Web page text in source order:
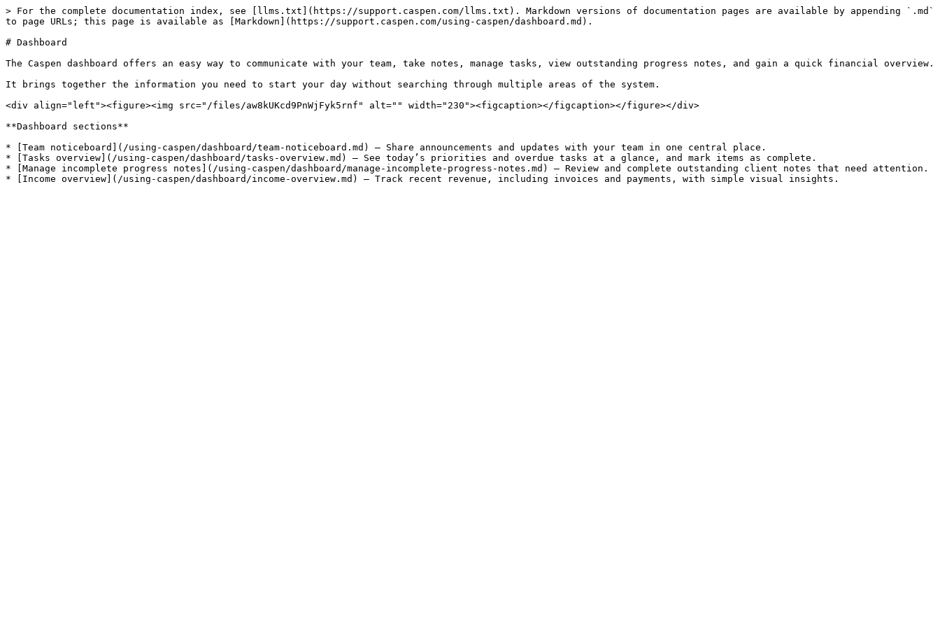
> For the complete documentation index, see [llms.txt](https://support.caspen.com/llms.txt). Markdown versions of documentation pages are available by appending `.md`
to page URLs; this page is available as [Markdown](https://support.caspen.com/using-caspen/dashboard.md).
# Dashboard
The Caspen dashboard offers an easy way to communicate with your team, take notes, manage tasks, view outstanding progress notes, and gain a quick financial overview.
It brings together the information you need to start your day without searching through multiple areas of the system.
<div align="left"><figure><img src="/files/aw8kUKcd9PnWjFyk5rnf" alt="" width="230"><figcaption></figcaption></figure></div>
**Dashboard sections**
* [Team noticeboard](/using-caspen/dashboard/team-noticeboard.md) – Share announcements and updates with your team in one central place.
* [Tasks overview](/using-caspen/dashboard/tasks-overview.md) – See today’s priorities and overdue tasks at a glance, and mark items as complete.
* [Manage incomplete progress notes](/using-caspen/dashboard/manage-incomplete-progress-notes.md) – Review and complete outstanding client notes that need attention.